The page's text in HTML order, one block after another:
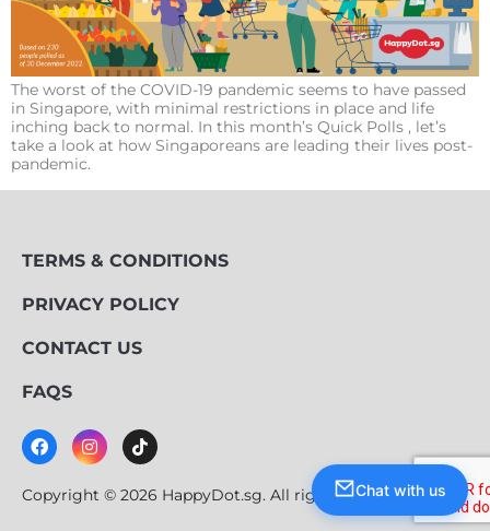
The worst of the COVID-19 pandemic seems to have passed
in Singapore, with minimal restrictions in place and life
inching back to normal. In this month’s Quick Polls , let’s
take a look at how Singaporeans are leading their lives post-
pandemic.
TERMS & CONDITIONS
PRIVACY POLICY
CONTACT US
FAQS
Copyright © 2026 HappyDot.sg. All rights reserved
Chat with us